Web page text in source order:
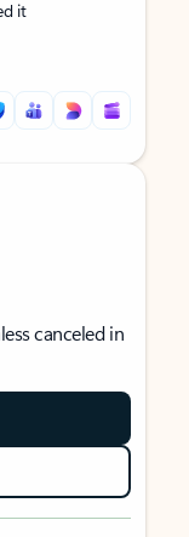
it
canceled in